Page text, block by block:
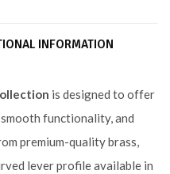
INFORMATION
is designed to offer
functionality, and
premium-quality brass,
lever profile available in